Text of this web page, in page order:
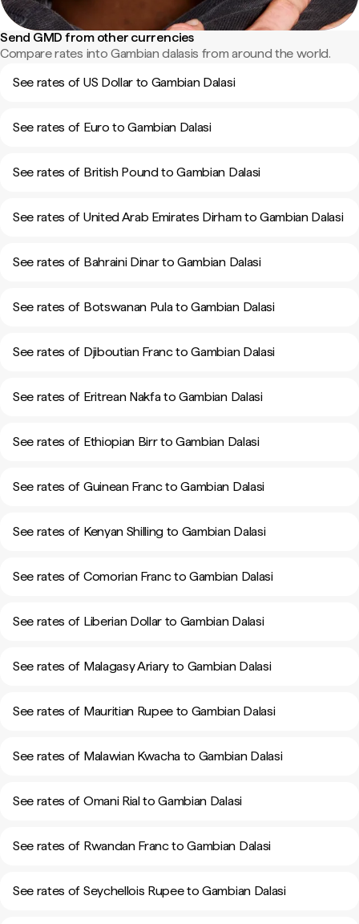
Send GMD from other currencies
Compare rates into Gambian dalasis from around the world.
See rates of US Dollar to Gambian Dalasi
See rates of Euro to Gambian Dalasi
See rates of British Pound to Gambian Dalasi
See rates of United Arab Emirates Dirham to Gambian Dalasi
See rates of Bahraini Dinar to Gambian Dalasi
See rates of Botswanan Pula to Gambian Dalasi
See rates of Djiboutian Franc to Gambian Dalasi
See rates of Eritrean Nakfa to Gambian Dalasi
See rates of Ethiopian Birr to Gambian Dalasi
See rates of Guinean Franc to Gambian Dalasi
See rates of Kenyan Shilling to Gambian Dalasi
See rates of Comorian Franc to Gambian Dalasi
See rates of Liberian Dollar to Gambian Dalasi
See rates of Malagasy Ariary to Gambian Dalasi
See rates of Mauritian Rupee to Gambian Dalasi
See rates of Malawian Kwacha to Gambian Dalasi
See rates of Omani Rial to Gambian Dalasi
See rates of Rwandan Franc to Gambian Dalasi
See rates of Seychellois Rupee to Gambian Dalasi